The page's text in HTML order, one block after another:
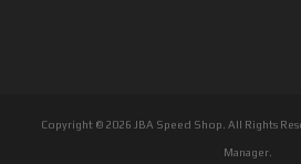
Copyright © 2026 JBA Speed Shop. All Rights
Manager.